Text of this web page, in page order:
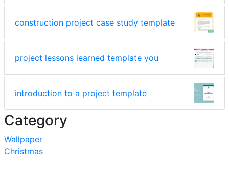
construction project case study template
project lessons learned template you
introduction to a project template
Category
Wallpaper
Christmas